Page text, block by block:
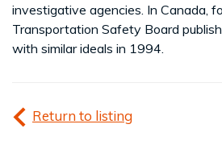
investigative agencies. In Canada,
Transportation Safety Board
with similar ideals in 1994.
Return to listing